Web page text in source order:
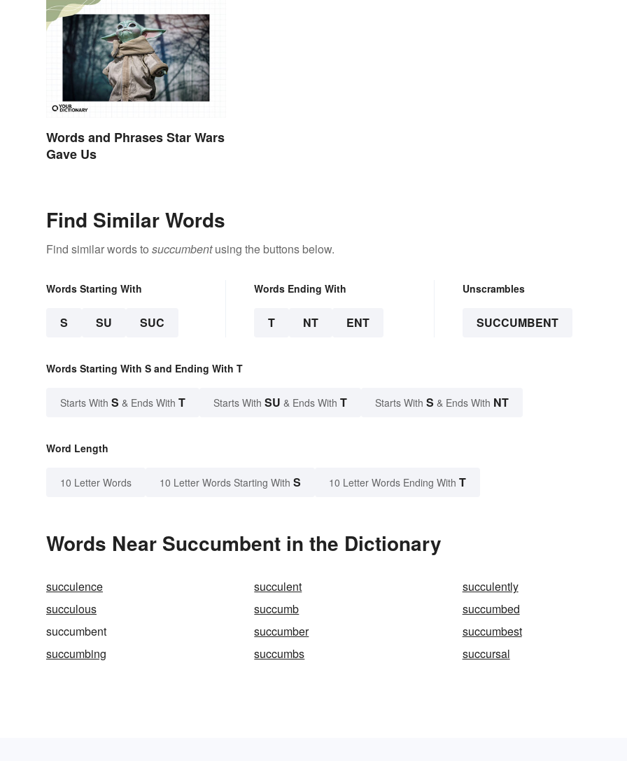
Words and Phrases Star Wars
Gave Us
Find Similar Words
Find similar words to succumbentusing the buttons below.
Words Starting With
S SU SUC
Words Ending With
T NT ENT
Unscrambles
SUCCUMBENT
Words Starting With S and Ending With T
Starts With S & Ends With T Starts With SU & Ends With T Starts With S & Ends With NT
Word Length
10 Letter Words 10 Letter Words Starting With S 10 Letter Words Ending With T
Words Near Succumbent in the Dictionary
succulence succulent
succulently
succulous
succumb
succumbed
succumbent
succumber
succumbest
succumbing
succumbs succursal